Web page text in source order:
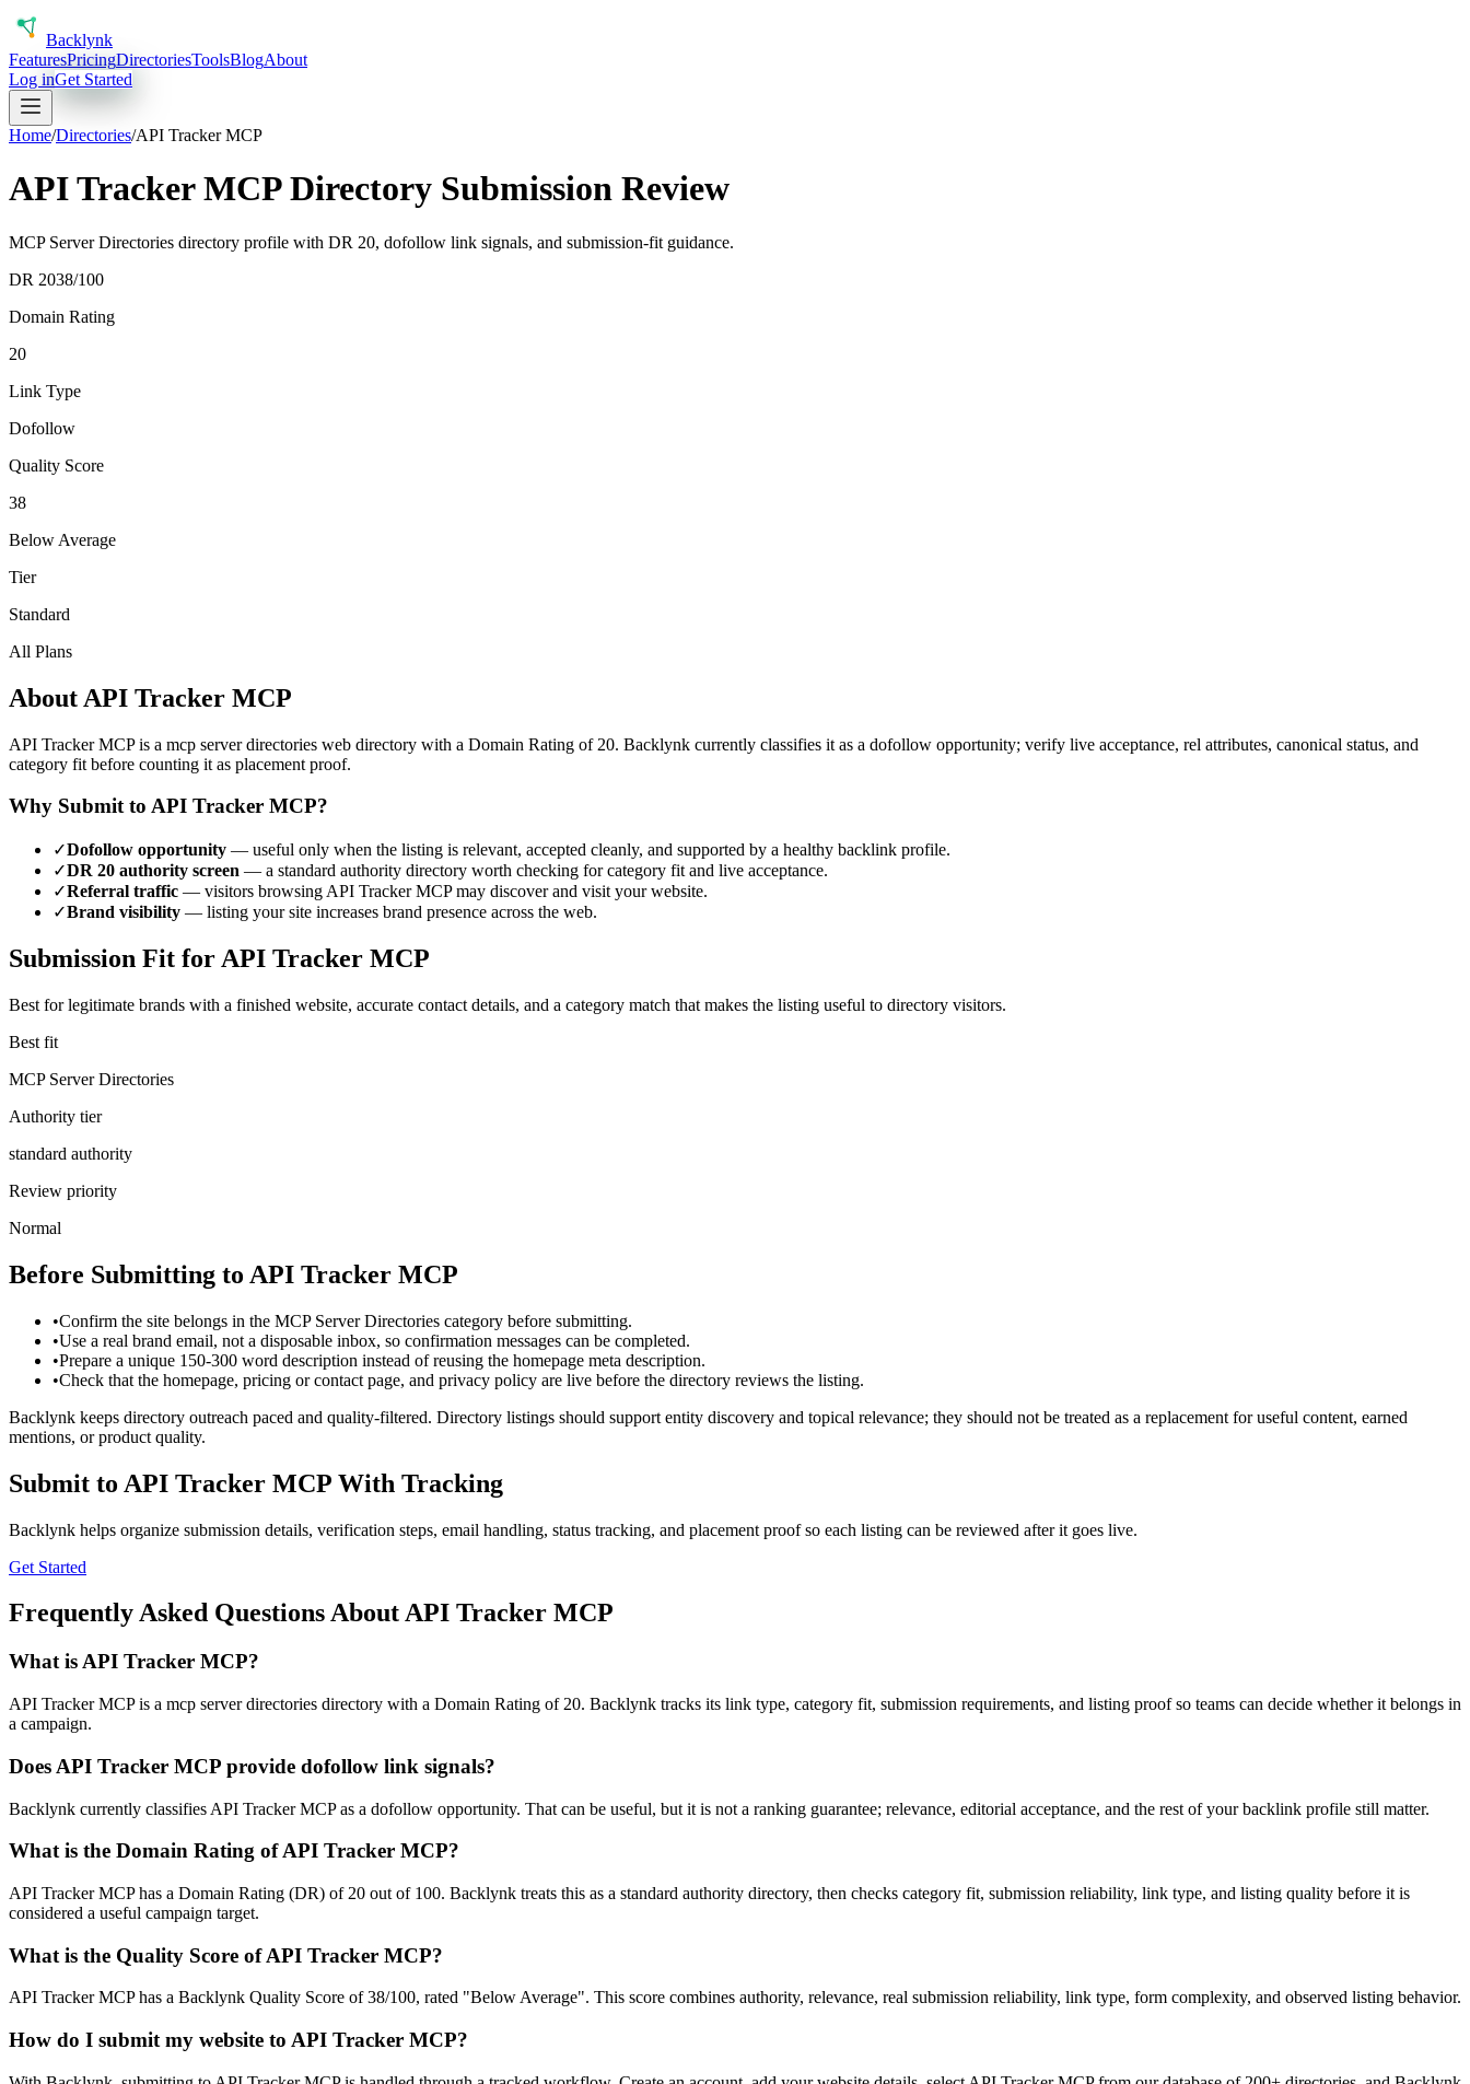
Backlynk
FeaturesPricingDirectoriesToolsBlogAbout
Log inGet Started
Home/Directories/API Tracker MCP
API Tracker MCP Directory Submission Review
MCP Server Directories directory profile with DR 20, dofollow link signals, and submission-fit guidance.
DR 2038/100
Domain Rating
20
Link Type
Dofollow
Quality Score
38
Below Average
Tier
Standard
All Plans
About API Tracker MCP
API Tracker MCPis a mcp server directories web directory with a Domain Rating of 20. Backlynk currently classifies it as a dofollow opportunity; verify live acceptance, rel attributes, canonical status, and
category fit before counting it as placement proof.
Why Submit to API Tracker MCP?
✓Dofollow opportunity — useful only when the listing is relevant, accepted cleanly, and supported by a healthy backlink profile.
✓DR 20 authority screen — a standard authority directory worth checking for category fit and live acceptance.
✓Referral traffic — visitors browsing API Tracker MCPmay discover and visit your website.
✓Brand visibility — listing your site increases brand presence across the web.
Submission Fit for API Tracker MCP
Best for legitimate brands with a finished website, accurate contact details, and a category match that makes the listing useful to directory visitors.
Best fit
MCP Server Directories
Authority tier
standard authority
Review priority
Normal
Before Submitting to API Tracker MCP
•Confirm the site belongs in the MCP Server Directories category before submitting.
•Use a real brand email, not a disposable inbox, so confirmation messages can be completed.
•Prepare a unique 150-300 word description instead of reusing the homepage meta description.
•Check that the homepage, pricing or contact page, and privacy policy are live before the directory reviews the listing.
Backlynk keeps directory outreach paced and quality-filtered. Directory listings should support entity discovery and topical relevance; they should not be treated as a replacement for useful content, earned
mentions, or product quality.
Submit to API Tracker MCP With Tracking
Backlynk helps organize submission details, verification steps, email handling, status tracking, and placement proof so each listing can be reviewed after it goes live.
Get Started
Frequently Asked Questions AboutAPI Tracker MCP
What isAPI Tracker MCP?
API Tracker MCP is a mcp server directories directory with a Domain Rating of 20. Backlynk tracks its link type, category fit, submission requirements, and listing proof so teams can decide whether it belongs in
a campaign.
Does API Tracker MCP provide dofollow link signals?
Backlynk currently classifies API Tracker MCP as a dofollow opportunity. That can be useful, but it is not a ranking guarantee; relevance, editorial acceptance, and the rest of your backlink profile still matter.
What is the Domain Rating ofAPI Tracker MCP?
API Tracker MCPhas a Domain Rating (DR) of 20 out of 100. Backlynk treats this as a standard authority directory, then checks category fit, submission reliability, link type, and listing quality before it is
considered a useful campaign target.
What is the Quality Score ofAPI Tracker MCP?
API Tracker MCP has a Backlynk Quality Score of 38/100, rated "Below Average". This score combines authority, relevance, real submission reliability, link type, form complexity, and observed listing behavior.
How do I submit my website to API Tracker MCP?